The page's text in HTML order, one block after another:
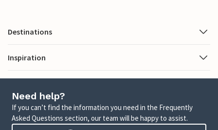
Destinations
Inspiration
Need help?
If you can’t find the information you need in the Frequently
Asked Questions section, our team will be happy to assist.